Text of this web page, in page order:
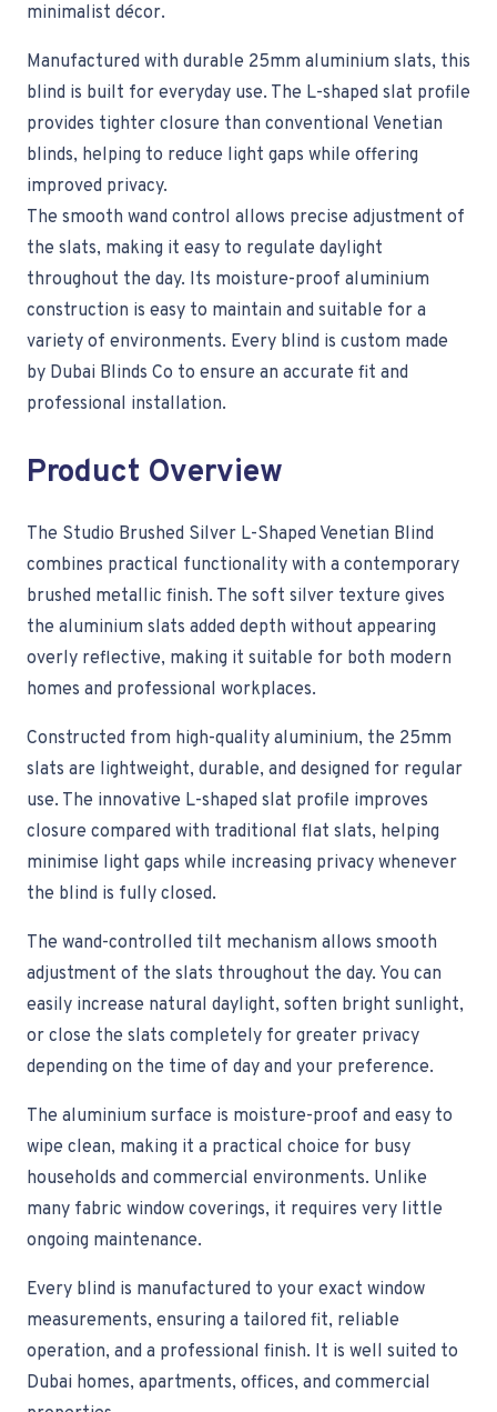
minimalist décor.
Manufactured with durable 25mm aluminium slats, this
blind is built for everyday use. The L-shaped slat profile
provides tighter closure than conventional Venetian
blinds, helping to reduce light gaps while offering
improved privacy.
The smooth wand control allows precise adjustment of
the slats, making it easy to regulate daylight
throughout the day. Its moisture-proof aluminium
construction is easy to maintain and suitable for a
variety of environments. Every blind is custom made
by Dubai Blinds Co to ensure an accurate fit and
professional installation.
Product Overview
The Studio Brushed Silver L-Shaped Venetian Blind
combines practical functionality with a contemporary
brushed metallic finish. The soft silver texture gives
the aluminium slats added depth without appearing
overly reflective, making it suitable for both modern
homes and professional workplaces.
Constructed from high-quality aluminium, the 25mm
slats are lightweight, durable, and designed for regular
use. The innovative L-shaped slat profile improves
closure compared with traditional flat slats, helping
minimise light gaps while increasing privacy whenever
the blind is fully closed.
The wand-controlled tilt mechanism allows smooth
adjustment of the slats throughout the day. You can
easily increase natural daylight, soften bright sunlight,
or close the slats completely for greater privacy
depending on the time of day and your preference.
The aluminium surface is moisture-proof and easy to
wipe clean, making it a practical choice for busy
households and commercial environments. Unlike
many fabric window coverings, it requires very little
ongoing maintenance.
Every blind is manufactured to your exact window
measurements, ensuring a tailored fit, reliable
operation, and a professional finish. It is well suited to
Dubai homes, apartments, offices, and commercial